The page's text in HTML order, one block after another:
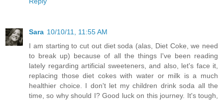
Sara 10/10/11, 11:55 AM
I am starting to cut out diet soda (alas, Diet Coke, we need
to break up) because of all the things I've been reading
lately regarding artificial sweeteners, and also, let's face it,
replacing those diet cokes with water or milk is a much
healthier choice. I don't let my children drink soda all the
time, so why should I? Good luck on this journey. It's tough,